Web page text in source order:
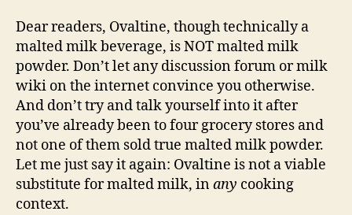
Dear readers, Ovaltine, though technically a
malted milk beverage, is NOT malted milk
powder. Don’t let any discussion forum or milk
wiki on the internet convince you otherwise.
And don’t try and talk yourself into it after
you’ve already been to four grocery stores and
not one of them sold true malted milk powder.
Let me just say it again: Ovaltine is not a viable
substitute for malted milk, inany cooking
context.